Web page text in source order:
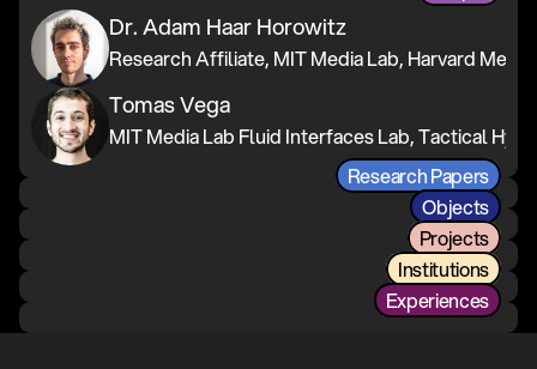
Dr. Adam Haar Horowitz
Tomas Vega
Research Papers
Objects
Projects
Institutions
Experiences